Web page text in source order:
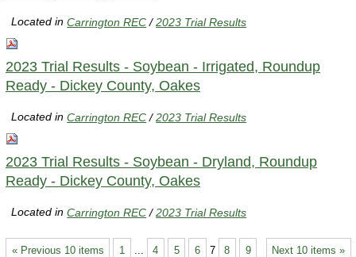
Located inCarrington REC /2023 Trial Results
2023 Trial Results - Soybean - Irrigated, Roundup
Ready - Dickey County, Oakes
Located inCarrington REC /2023 Trial Results
2023 Trial Results - Soybean - Dryland, Roundup
Ready - Dickey County, Oakes
Located inCarrington REC /2023 Trial Results
« Previous 10 items Next 10 items »
1 4 5 6 7 8 9